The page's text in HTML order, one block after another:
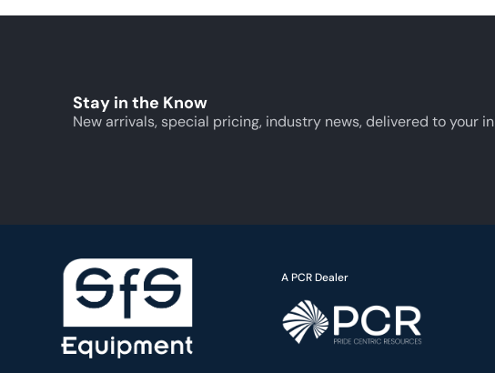
Stay in the Know
New arrivals, special pricing, industry news, delivered to your
A PCR Dealer